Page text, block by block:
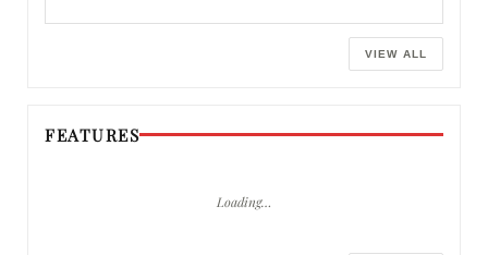
VIEW ALL
FEATURES
Loading…